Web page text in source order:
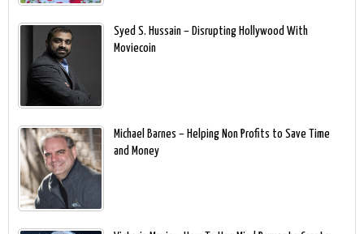
Syed S. Hussain – Disrupting Hollywood With
Moviecoin
Michael Barnes – Helping Non Profits to Save Time
and Money